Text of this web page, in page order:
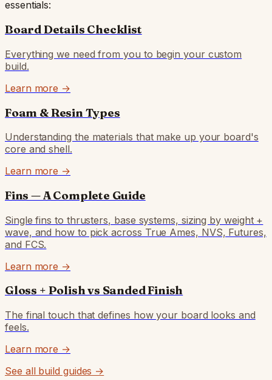
essentials:
Board Details Checklist
Everything we need from you to begin your custom
build.
Learn more →
Foam & Resin Types
Understanding the materials that make up your board's
core and shell.
Learn more →
Fins — A Complete Guide
Single fins to thrusters, base systems, sizing by weight +
wave, and how to pick across True Ames, NVS, Futures,
and FCS.
Learn more →
Gloss + Polish vs Sanded Finish
The final touch that defines how your board looks and
feels.
Learn more →
See all build guides →